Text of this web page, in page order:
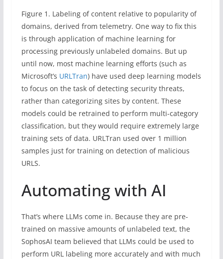
Figure 1. Labeling of content relative to popularity of
domains, derived from telemetry. One way to fix this
is through application of machine learning for
processing previously unlabeled domains. But up
until now, most machine learning efforts (such as
Microsoft’s URLTran) have used deep learning models
to focus on the task of detecting security threats,
rather than categorizing sites by content. These
models could be retrained to perform multi-category
classification, but they would require extremely large
training sets of data. URLTran used over 1 million
samples just for training on detection of malicious
URLS.
Automating with AI
That’s where LLMs come in. Because they are pre-
trained on massive amounts of unlabeled text, the
SophosAI team believed that LLMs could be used to
perform URL labeling more accurately and with much